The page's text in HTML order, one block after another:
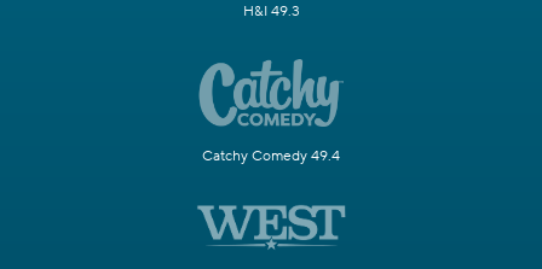
H&I 49.3
Catchy Comedy 49.4